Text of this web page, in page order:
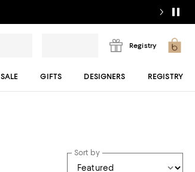
Registry
SALE GIFTS DESIGNERS REGISTRY
Sort by